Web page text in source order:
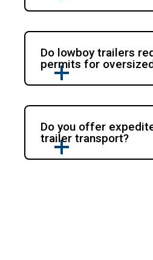
Do lowboy trailers
permits for
Do you offer
trailer transport?